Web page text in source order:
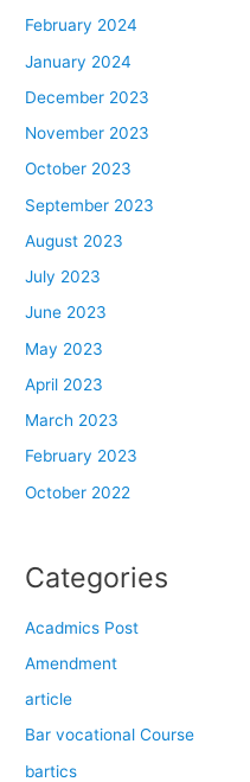
February 2024
January 2024
December 2023
November 2023
October 2023
September 2023
August 2023
July 2023
June 2023
May 2023
April 2023
March 2023
February 2023
October 2022
Categories
Acadmics Post
Amendment
article
Bar vocational Course
bartics